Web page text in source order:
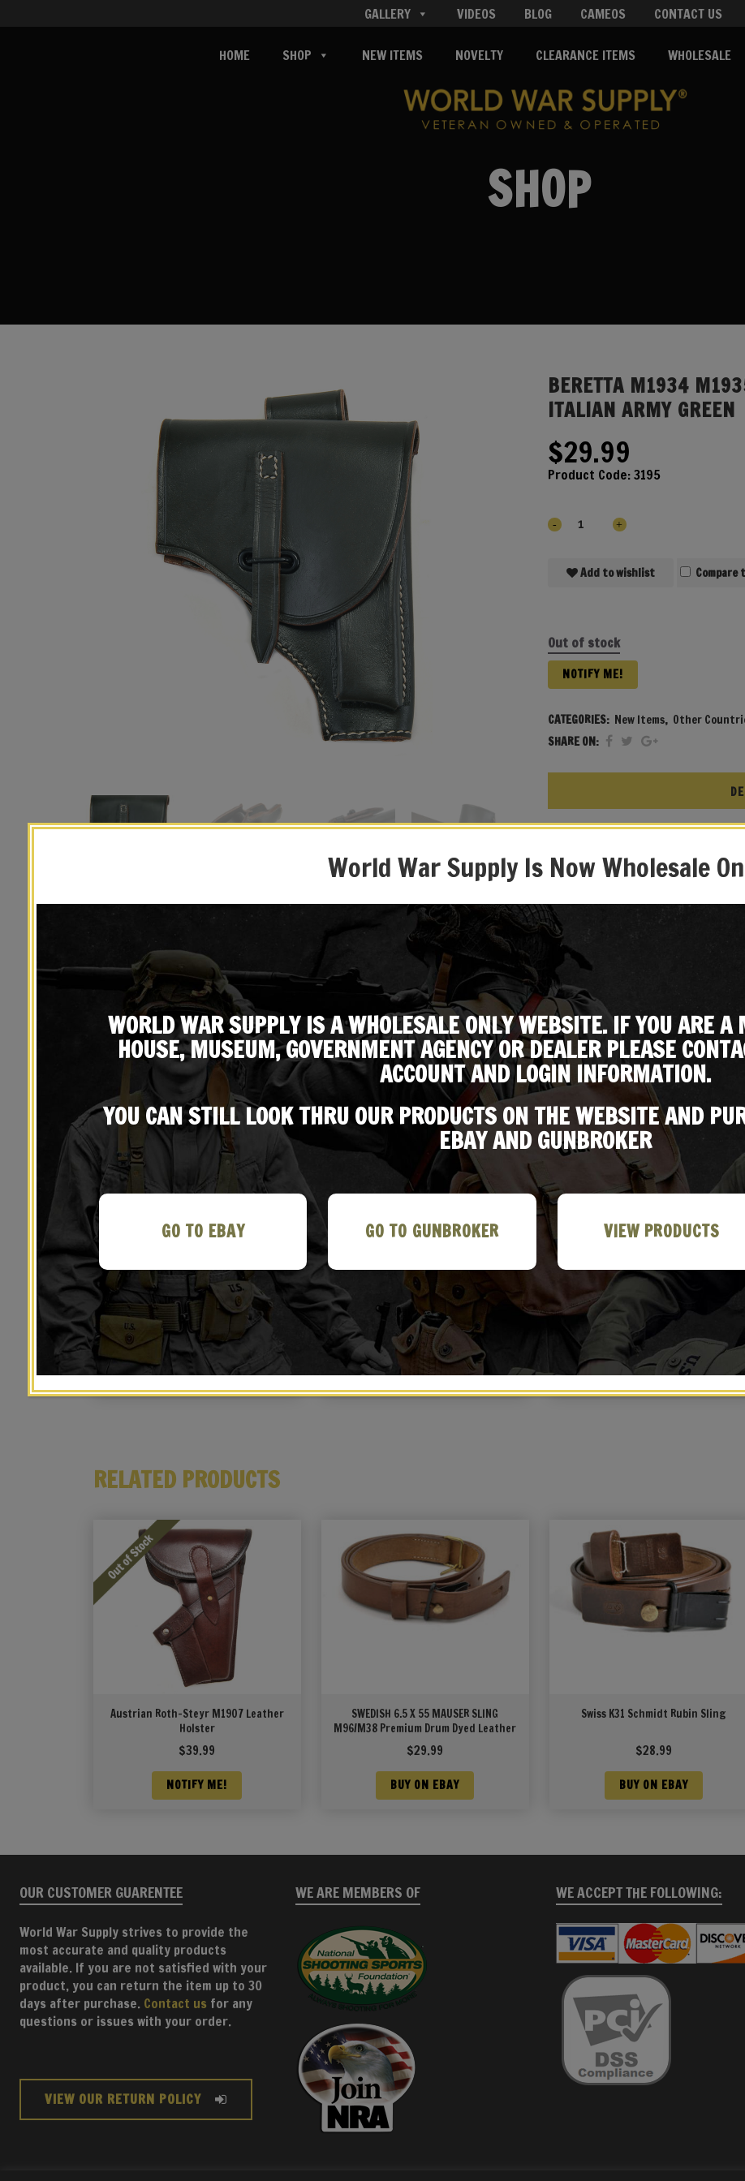
GALLERY VIDEOS BLOG CAMEOS CONTACT US
HOME SHOP NEW ITEMS NOVELTY CLEARANCE ITEMS WHOLESALE
SHOP
BERETTA M1934
ITALIAN ARMY GREEN
$29.99
Product Code:3195
Add to wishlist Compare
Out of stock
NOTIFY ME!
CATEGORIES: New Items, Other
SHARE ON:
WW2 Italian Army Green
Leather Construction
Designed to fit the M1934/
YOU MAY ALSO LIKE…
Italian Carcano Sling
$29.99
BUY ON EBAY
Spanish Astra 600 Leather Holster
with Belt Loop
$32.99
BUY ON EBAY
Spanish Astra 300 Leather Holster
with Belt Loop
$ 29.99
BUY ON EBAY
RELATED PRODUCTS
Austrian Roth-Steyr M1907 Leather
Holster
$39.99
NOTIFY ME!
SWEDISH 6.5 X 55 MAUSER SLING
M96/M38 Premium Drum Dyed Leather
$29.99
BUY ON EBAY
Swiss K31 Schmidt Rubin Sling
$28.99
BUY ON EBAY
OUR CUSTOMER GUARENTEE
World War Supply strives to provide the
most accurate and quality products
available. If you are not satisfied with your
product, you can return the item up to 30
days after purchase. Contact us for any
questions or issues with your order.
VIEW OUR RETURN POLICY
WE ARE MEMBERS OF WE ACCEPT THE FOLLOWING:
World War Supply Is Now Wholesale
WORLD WAR SUPPLY IS A WHOLESALE ONLY WEBSITE. IF YOU ARE A
HOUSE, MUSEUM, GOVERNMENT AGENCY OR DEALER PLEASE
ACCOUNT AND LOGIN INFORMATION.
YOU CAN STILL LOOK THRU OUR PRODUCTS ON THE WEBSITE AND
EBAY AND GUNBROKER
GO TO EBAY GO TO GUNBROKER VIEW PRODUCTS